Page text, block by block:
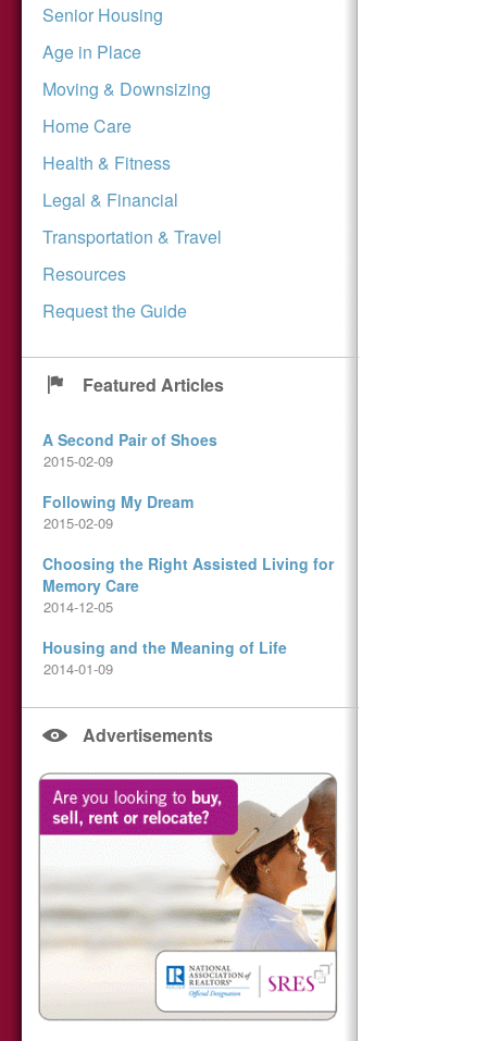
Senior Housing
Age in Place
Moving & Downsizing
Home Care
Health & Fitness
Legal & Financial
Transportation & Travel
Resources
Request the Guide
Featured Articles
A Second Pair of Shoes
2015-02-09
Following My Dream
2015-02-09
Choosing the Right Assisted Living for
Memory Care
2014-12-05
Housing and the Meaning of Life
2014-01-09
Advertisements